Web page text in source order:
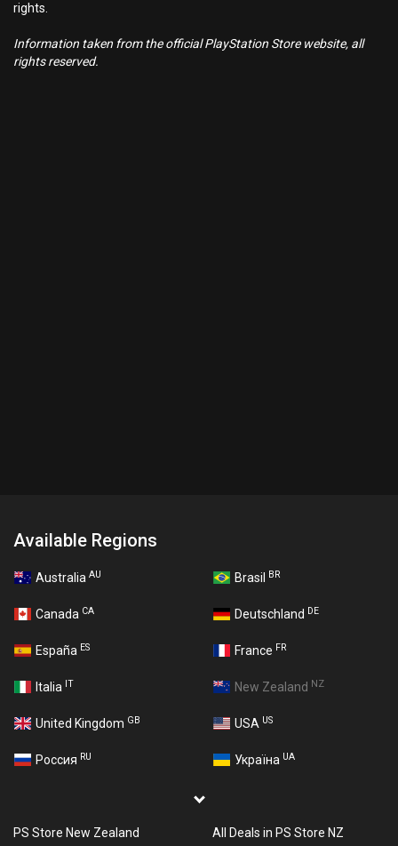
rights.
Information taken from the official PlayStation Store website, all
rights reserved.
Available Regions
Australia AU Brasil BR
Canada CA Deutschland DE
España ES France FR
Italia IT New Zealand NZ
United Kingdom GB USA US
Россия RU Україна UA
PS Store New Zealand All Deals in PS Store NZ